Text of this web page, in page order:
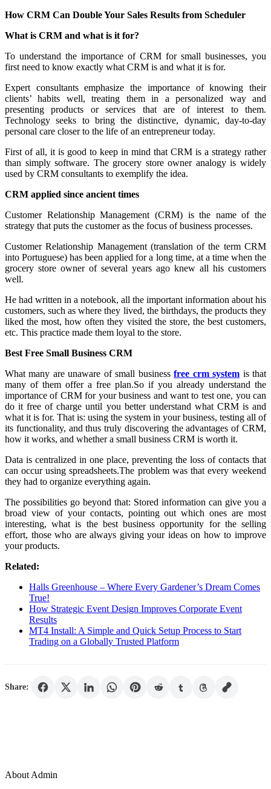
How CRM Can Double Your Sales Results from Scheduler
What is CRM and what is it for?
To understand the importance of CRM for small businesses, you
first need to know exactly what CRM is and what it is for.
Expert consultants emphasize the importance of knowing their
clients’ habits well, treating them in a personalized way and
presenting products or services that are of interest to them.
Technology seeks to bring the distinctive, dynamic, day-to-day
personal care closer to the life of an entrepreneur today.
First of all, it is good to keep in mind that CRM is a strategy rather
than simply software. The grocery store owner analogy is widely
used by CRM consultants to exemplify the idea.
CRM applied since ancient times
Customer Relationship Management (CRM) is the name of the
strategy that puts the customer as the focus of business processes.
Customer Relationship Management (translation of the term CRM
into Portuguese) has been applied for a long time, at a time when the
grocery store owner of several years ago knew all his customers
well.
He had written in a notebook, all the important information about his
customers, such as where they lived, the birthdays, the products they
liked the most, how often they visited the store, the best customers,
etc. This practice made them loyal to the store.
Best Free Small Business CRM
What many are unaware of small businessfree crm system is that
many of them offer a free plan.So if you already understand the
importance of CRM for your business and want to test one, you can
do it free of charge until you better understand what CRM is and
what it is for. That is: using the system in your business, testing all of
its functionality, and thus truly discovering the advantages of CRM,
how it works, and whether a small business CRM is worth it.
Data is centralized in one place, preventing the loss of contacts that
can occur using spreadsheets.The problem was that every weekend
they had to organize everything again.
The possibilities go beyond that: Stored information can give you a
broad view of your contacts, pointing out which ones are most
interesting, what is the best business opportunity for the selling
effort, those who are always giving your ideas on how to improve
your products.
Related:
Halls Greenhouse – Where Every Gardener’s Dream Comes
True!
How Strategic Event Design Improves Corporate Event
Results
MT4 Install: A Simple and Quick Setup Process to Start
Trading on a Globally Trusted Platform
Share:
About Admin